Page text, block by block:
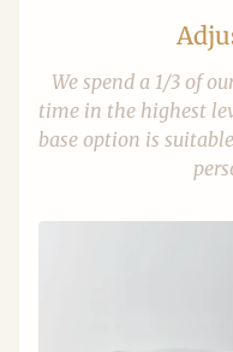
We spend a 1/3 of
time in the highest
base option is